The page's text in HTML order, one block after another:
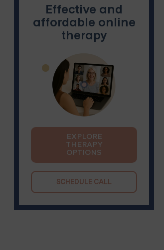
Personality Disorder
Effective and
affordable online
therapy
EXPLORE
THERAPY
OPTIONS
SCHEDULE CALL